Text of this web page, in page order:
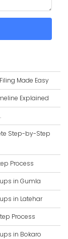
Made Easy
Explained
Step-by-Step
Process
in Gumla
in Latehar
Process
in Bokaro